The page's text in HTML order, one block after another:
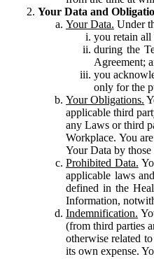
Your Data and
Your Data. Under
you retain all
during the
Agreement;
you
only for the
Your Obligations.
applicable third
any Laws or third
Workplace. You
Your Data by
Prohibited Data.
applicable laws
defined in the
Information,
Indemnification.
(from third parties
otherwise related
its own expense.